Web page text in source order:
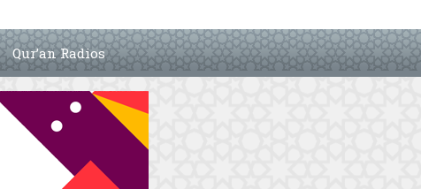
Qur’an Radios